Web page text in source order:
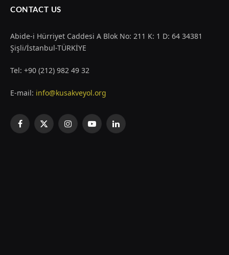
CONTACT US
Abide-i Hürriyet Caddesi A Blok No: 211 K: 1 D: 64 34381
Şişli/İstanbul-TÜRKİYE
Tel: +90 (212) 982 49 32
E-mail: info@kusakveyol.org
Facebook
X
InstagramYouTubeLinkedIn